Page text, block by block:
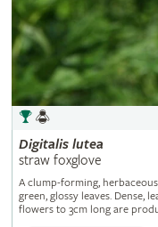
Digitalis lutea
straw foxglove
A clump-forming,
green, glossy leaves. Dense,
flowers to 3cm long are